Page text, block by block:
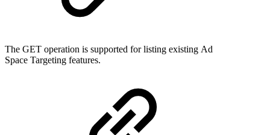
The GET operation is supported for listing existing Ad
Space Targeting features.